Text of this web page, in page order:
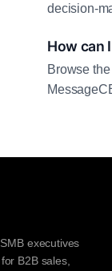
decision-
How can
Browse
executives
B2B sales,